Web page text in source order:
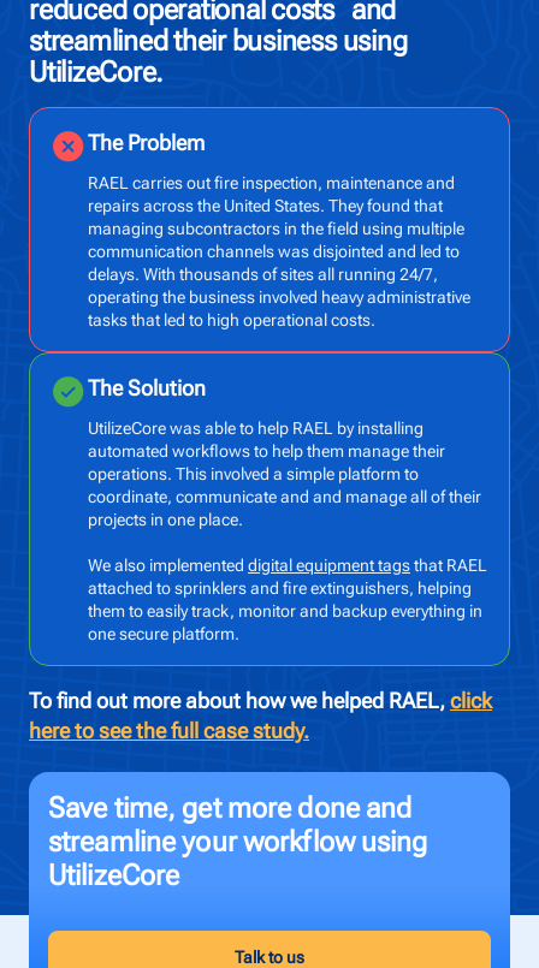
reduced operational costs and
streamlined their business using
UtilizeCore.
The Problem
RAEL carries out fire inspection, maintenance and
repairs across the United States. They found that
managing subcontractors in the field using multiple
communication channels was disjointed and led to
delays. With thousands of sites all running 24/7,
operating the business involved heavy administrative
tasks that led to high operational costs.
The Solution
UtilizeCore was able to help RAEL by installing
automated workflows to help them manage their
operations. This involved a simple platform to
coordinate, communicate and and manage all of their
projects in one place.
We also implemented digital equipment tagsthat RAEL
attached to sprinklers and fire extinguishers, helping
them to easily track, monitor and backup everything in
one secure platform.
To find out more about how we helped RAEL,click
here to see the full case study.
Save time, get more done and
streamline your workflow using
UtilizeCore
Talk to us